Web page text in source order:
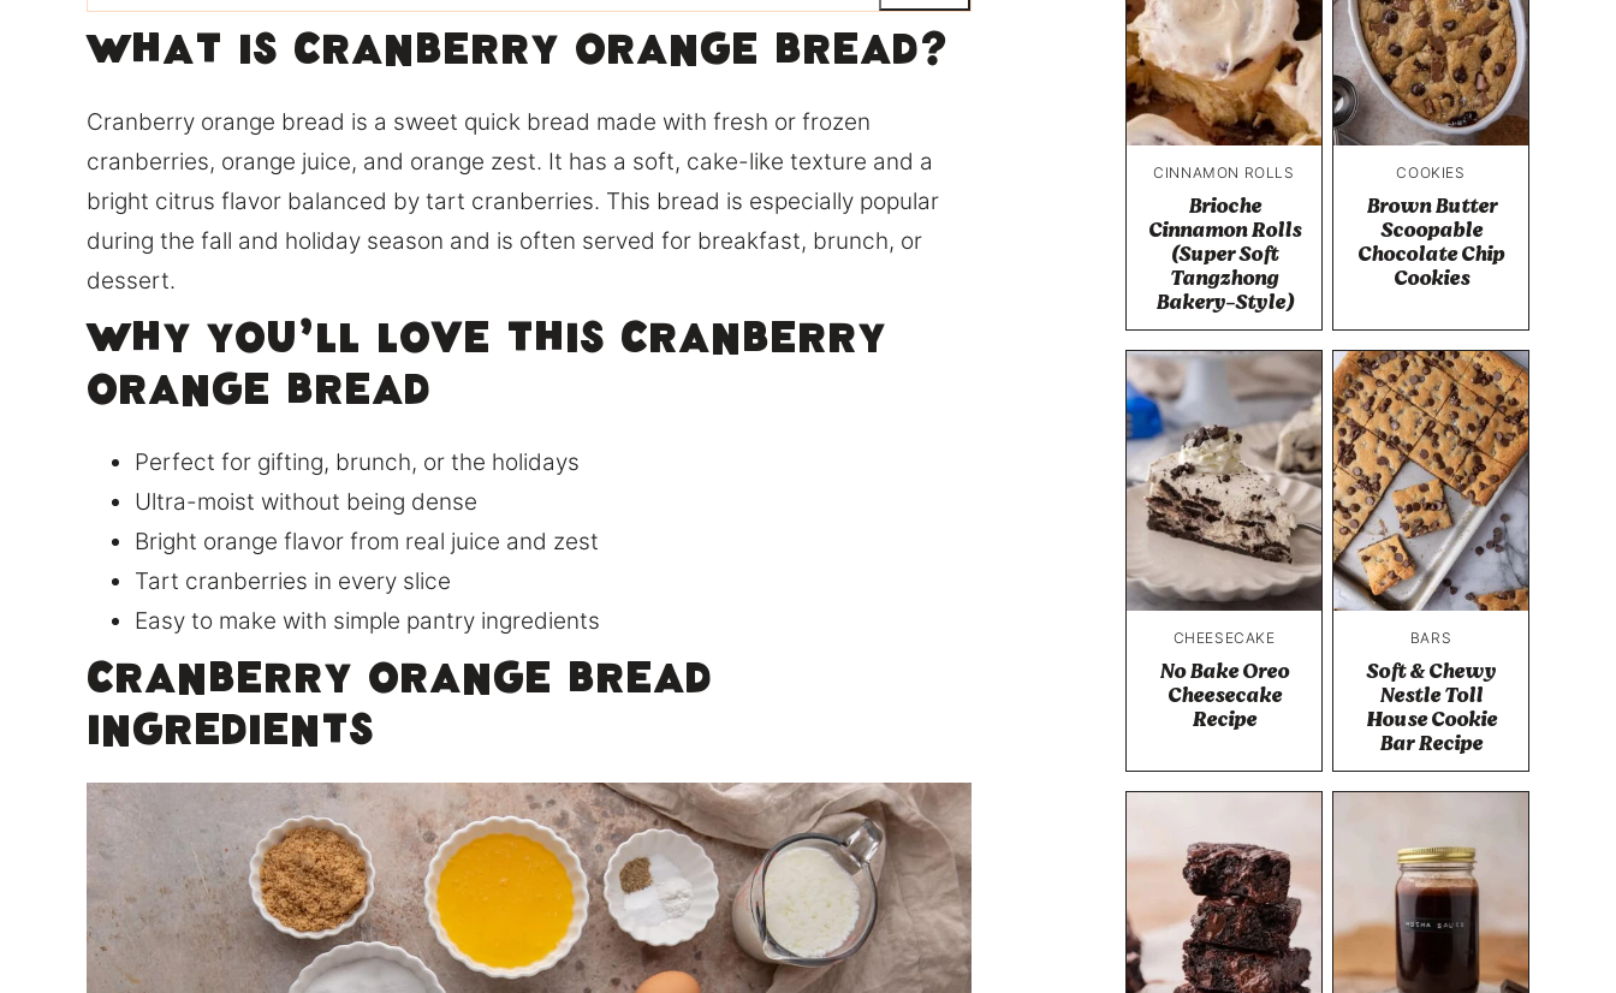
What is Cranberry Orange Bread?
Cranberry orange bread is a sweet quick bread made with fresh or frozen
cranberries, orange juice, and orange zest. It has a soft, cake-like texture and a
bright citrus flavor balanced by tart cranberries. This bread is especially popular
during the fall and holiday season and is often served for breakfast, brunch, or
dessert.
Why You’ll Love This Cranberry
Orange Bread
Perfect for gifting, brunch, or the holidays
Ultra-moist without being dense
Bright orange flavor from real juice and zest
Tart cranberries in every slice
Easy to make with simple pantry ingredients
Cranberry Orange Bread
Ingredients
CINNAMON ROLLS
Brioche
Cinnamon Rolls
(Super Soft
Tangzhong
Bakery-Style)
COOKIES
Brown Butter
Scoopable
Chocolate Chip
Cookies
CHEESECAKE
No Bake Oreo
Cheesecake
Recipe
BARS
Soft & Chewy
Nestle Toll
House Cookie
Bar Recipe